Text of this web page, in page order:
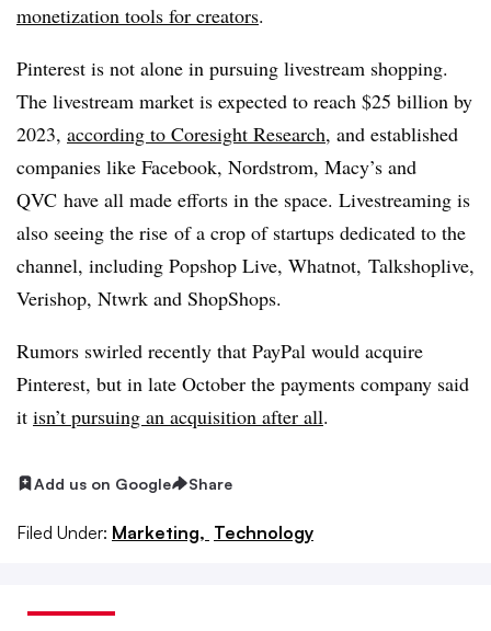
monetization tools for creators.
Pinterest is not alone in pursuing livestream shopping.
The livestream market is expected to reach $25 billion by
2023, according to Coresight Research, and established
companies like Facebook, Nordstrom, Macy’s and
QVC have all made efforts in the space. Livestreaming is
also seeing the rise of a crop of startups dedicated to the
channel, including Popshop Live, Whatnot, Talkshoplive,
Verishop, Ntwrk and ShopShops.
Rumors swirled recently that PayPal would acquire
Pinterest, but in late October the payments company said
it isn’t pursuing an acquisition after all.
Add us on Google Share
Filed Under: Marketing, Technology